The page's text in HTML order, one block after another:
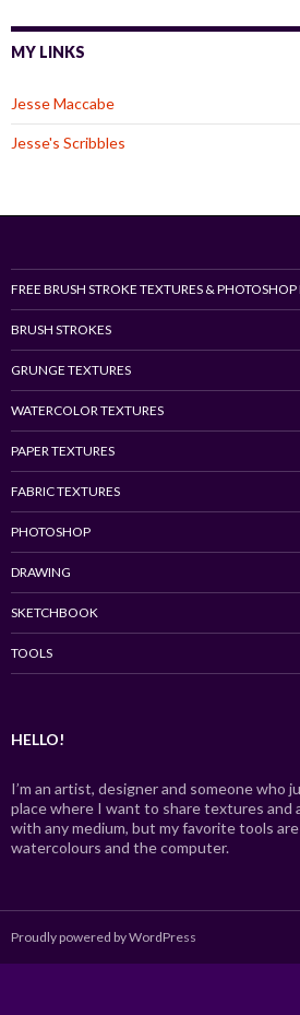
MY LINKS
Jesse Maccabe
Jesse's Scribbles
FREE BRUSH STROKE TEXTURES & PHOTOSHOP
BRUSH STROKES
GRUNGE TEXTURES
WATERCOLOR TEXTURES
PAPER TEXTURES
FABRIC TEXTURES
PHOTOSHOP
DRAWING
SKETCHBOOK
TOOLS
HELLO!
I’m an artist, designer and someone who
place where I want to share textures and
with any medium, but my favorite tools are
watercolours and the computer.
Proudly powered by WordPress